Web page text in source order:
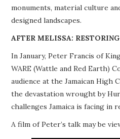
BUILDINGS AT RISK
RESOURCES
MEMBERSHIP
monuments, material culture
designed landscapes.
AFTER MELISSA:
In January, Peter Francis of
WARE (Wattle and Red Earth)
audience at the Jamaican High
the devastation wrought by
challenges Jamaica is facing in
A film of Peter’s talk may be